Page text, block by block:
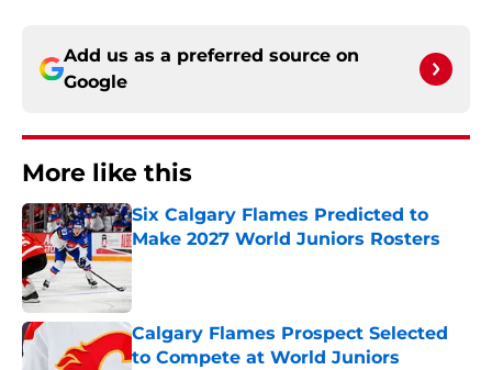
Add us as a preferred source on
Google
More like this
Six Calgary Flames Predicted to
Make 2027 World Juniors Rosters
Published by on Invalid Date
Calgary Flames Prospect Selected
to Compete at World Juniors